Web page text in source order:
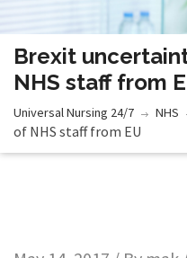
Brexit
NHS staff from
Universal Nursing 24/7 NHS
of NHS staff from EU